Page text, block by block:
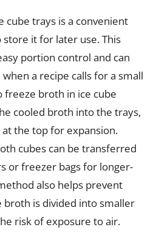
cube trays is a convenient
store it for later use. This
portion control and can
a recipe calls for a small
freeze broth in ice cube
cooled broth into the trays,
at the top for expansion.
cubes can be transferred
or freezer bags for longer-
also helps prevent
is divided into smaller
risk of exposure to air.